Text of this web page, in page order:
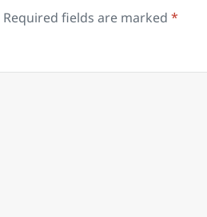
Required fields are marked *